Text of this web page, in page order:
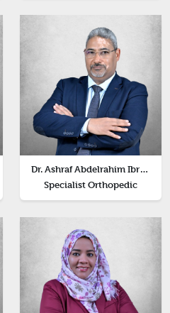
Dr. Ashraf Abdelrahim Ibrahim Elsayed
Specialist Orthopedic